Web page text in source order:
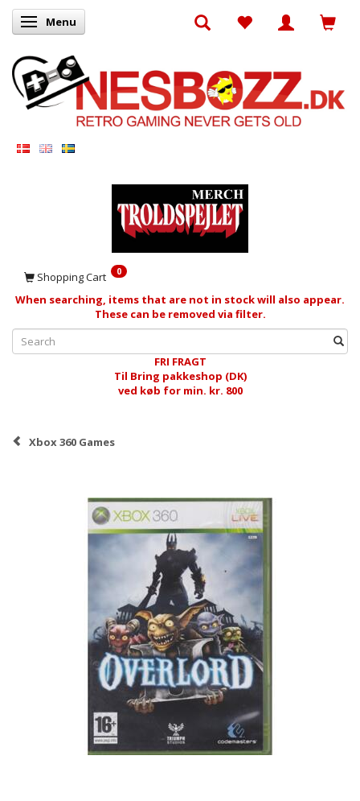
Toggle navigation
Menu
Shopping Cart 0
When searching, items that are not in stock will also appear.
These can be removed via filter.
FRI FRAGT
Til Bring pakkeshop (DK)
ved køb for min. kr. 800
Xbox 360 Games